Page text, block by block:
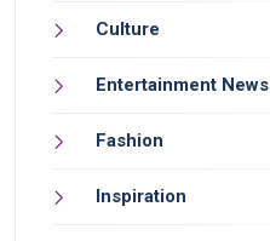
Culture
Entertainment News
Fashion
Inspiration